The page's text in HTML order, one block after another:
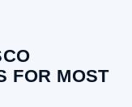
FOR MOST